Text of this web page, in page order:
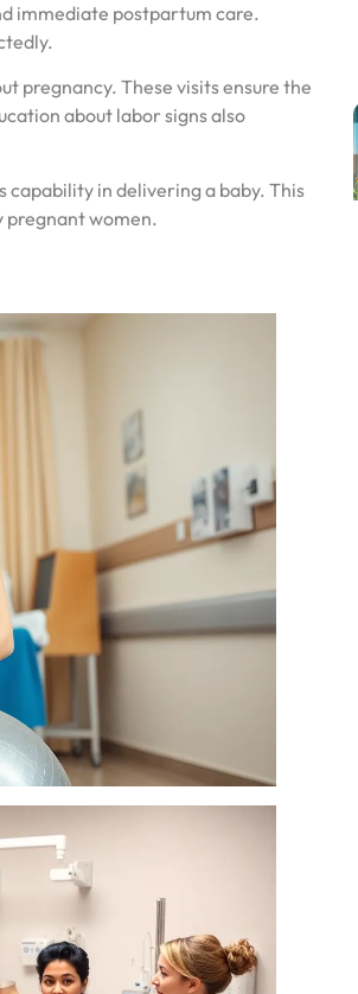
immediate postpartum care.
pregnancy. These visits ensure the
about labor signs also
capability in delivering a baby. This
pregnant women.